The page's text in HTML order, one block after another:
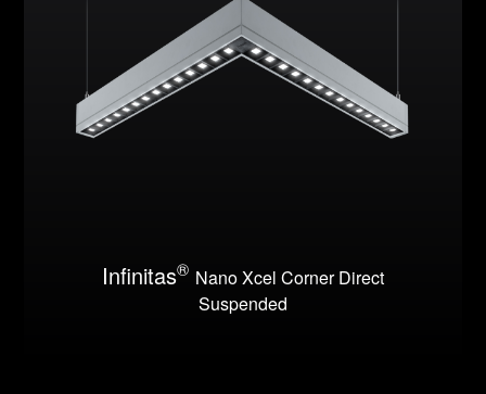
Infinitas® Nano Xcel Corner Direct
Suspended